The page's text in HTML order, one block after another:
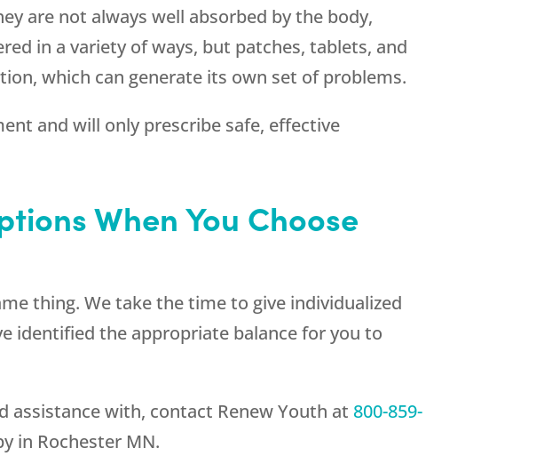
are not always well absorbed by the body,
in a variety of ways, but patches, tablets, and
which can generate its own set of problems.
and will only prescribe safe, effective
When You Choose
thing. We take the time to give individualized
identified the appropriate balance for you to
assistance with, contact Renew Youth at 800-859-
in Rochester MN.